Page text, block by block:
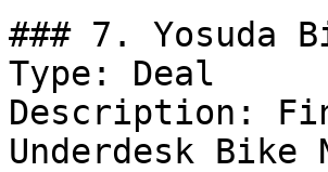
### 7. Yosuda
Type: Deal
Description:
Underdesk Bike